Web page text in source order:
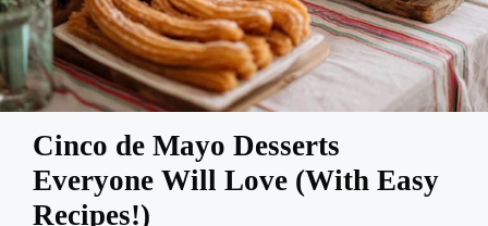
Cinco de Mayo Desserts
Everyone Will Love (With Easy
Recipes!)